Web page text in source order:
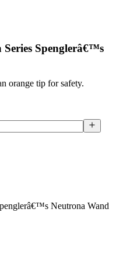
Series Spenglerâ€™s
orange tip for safety.
Neutrona Wand